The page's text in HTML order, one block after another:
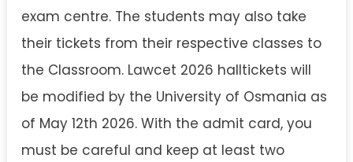
exam centre. The students may also take
their tickets from their respective classes to
the Classroom. Lawcet 2026 halltickets will
be modified by the University of Osmania as
of May 12th 2026. With the admit card, you
must be careful and keep at least two